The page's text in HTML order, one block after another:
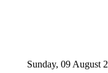
Sunday, 09 August